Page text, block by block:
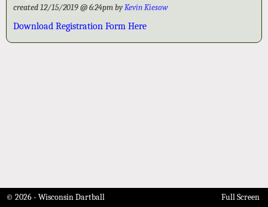
created 12/15/2019 @ 6:24pm byKevin Kiesow
Download Registration Form Here
© 2026 - Wisconsin Dartball Full Screen